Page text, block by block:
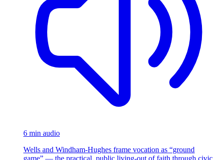
6 min audio
Wells and Windham-Hughes frame vocation as “ground